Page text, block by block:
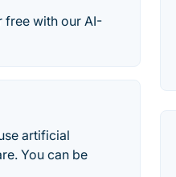
free with our AI-
artificial
You can be